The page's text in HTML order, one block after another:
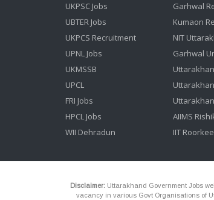
UKPSC Jobs
UBTER Jobs
UKPCS Recruitment
UPNL Jobs
UKMSSB
UPCL
FRI Jobs
HPCL Jobs
WII Dehradun
Garhwal
Kumaon
NIT
Garhwal
AIIMS
IIT
Disclaimer: Uttarakhand Government Jobs
vacancy in various Govt Organisations of